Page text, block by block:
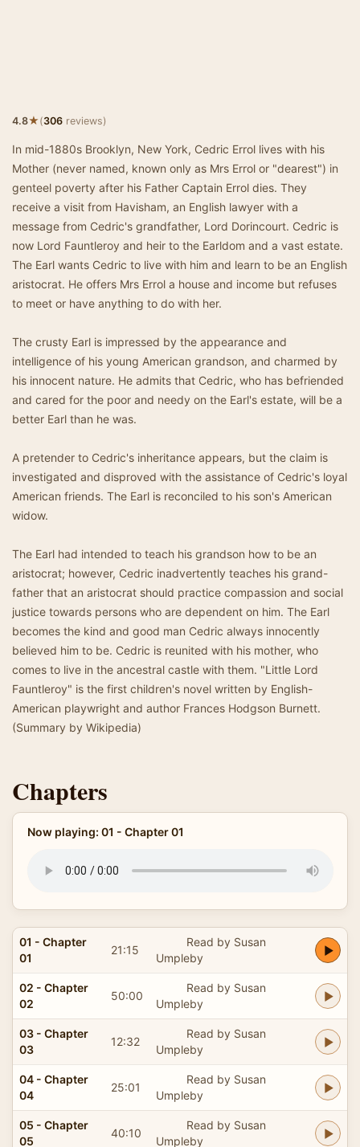
4.8★(306 reviews)
In mid-1880s Brooklyn, New York, Cedric Errol lives with his
Mother (never named, known only as Mrs Errol or "dearest") in
genteel poverty after his Father Captain Errol dies. They
receive a visit from Havisham, an English lawyer with a
message from Cedric's grandfather, Lord Dorincourt. Cedric is
now Lord Fauntleroy and heir to the Earldom and a vast estate.
The Earl wants Cedric to live with him and learn to be an English
aristocrat. He offers Mrs Errol a house and income but refuses
to meet or have anything to do with her.
The crusty Earl is impressed by the appearance and
intelligence of his young American grandson, and charmed by
his innocent nature. He admits that Cedric, who has befriended
and cared for the poor and needy on the Earl's estate, will be a
better Earl than he was.
A pretender to Cedric's inheritance appears, but the claim is
investigated and disproved with the assistance of Cedric's loyal
American friends. The Earl is reconciled to his son's American
widow.
The Earl had intended to teach his grandson how to be an
aristocrat; however, Cedric inadvertently teaches his grand-
father that an aristocrat should practice compassion and social
justice towards persons who are dependent on him. The Earl
becomes the kind and good man Cedric always innocently
believed him to be. Cedric is reunited with his mother, who
comes to live in the ancestral castle with them. "Little Lord
Fauntleroy" is the first children's novel written by English-
American playwright and author Frances Hodgson Burnett.
(Summary by Wikipedia)
Chapters
Now playing: 01 - Chapter 01
01 - Chapter
01
21:15
Read by Susan
Umpleby
02 - Chapter
02
50:00
Read by Susan
Umpleby
03 - Chapter
03
12:32
Read by Susan
Umpleby
04 - Chapter
04
25:01
Read by Susan
Umpleby
05 - Chapter
05
40:10
Read by Susan
Umpleby